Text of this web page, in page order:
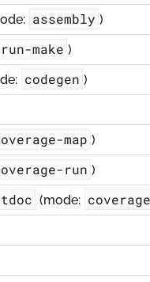
assembly )
run-make )
codegen )
map )
run )
(mode: